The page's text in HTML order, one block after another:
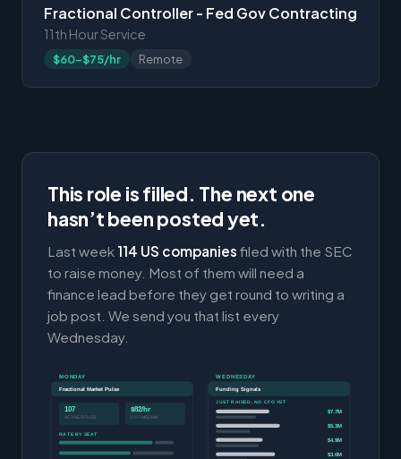
Fractional Controller - Fed Gov Contracting
11th Hour Service
$60-$75/hr Remote
This role is filled. The next one
hasn’t been posted yet.
Last week 114 US companies filed with the SEC
to raise money. Most of them will need a
finance lead before they get round to writing a
job post. We send you that list every
Wednesday.
MONDAY
Fractional Market Pulse
107
ACTIVE ROLES
$82/hr
CFO MEDIAN
RATE BY SEAT
WEDNESDAY
Funding Signals
JUST RAISED, NO CFO YET
$7.7M
$5.3M
$4.9M
$3.0M